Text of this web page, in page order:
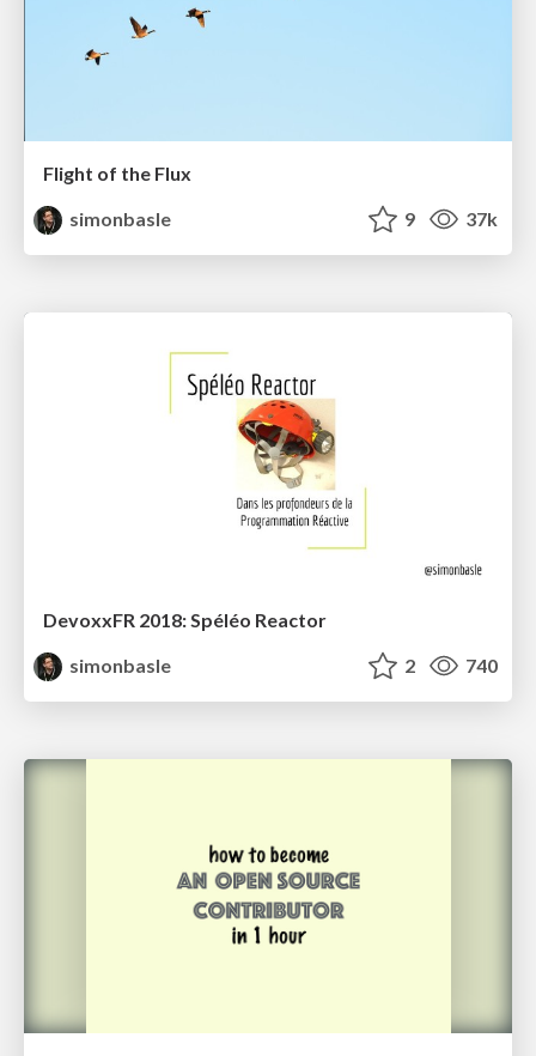
Flight of the Flux
simonbasle
9 37k
DevoxxFR 2018: Spéléo Reactor
simonbasle
2 740